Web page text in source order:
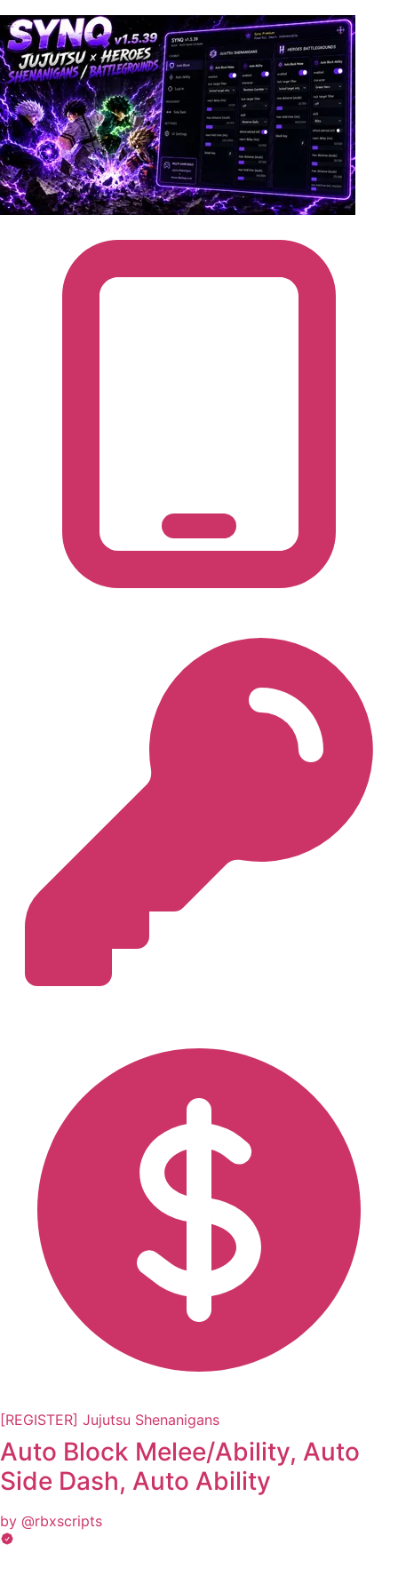
[REGISTER] Jujutsu Shenanigans
Auto Block Melee/Ability, Auto
Side Dash, Auto Ability
by @rbxscripts